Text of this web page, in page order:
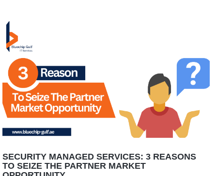
SECURITY MANAGED SERVICES: 3 REASONS
TO SEIZE THE PARTNER MARKET